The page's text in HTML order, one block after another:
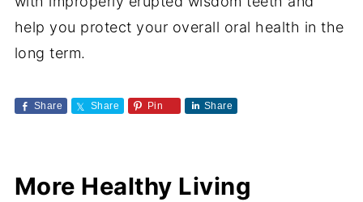
help you protect your overall oral health in the
long term.
Share Share Pin Share
More Healthy Living